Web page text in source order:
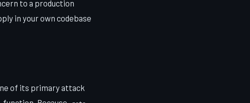
to a production
in your own codebase
of its primary attack